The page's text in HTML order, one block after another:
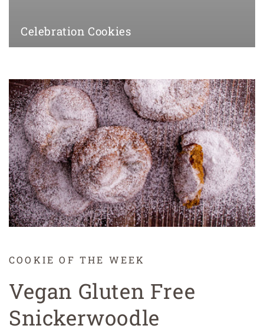
Celebration Cookies
COOKIE OF THE WEEK
Vegan Gluten Free
Snickerwoodle